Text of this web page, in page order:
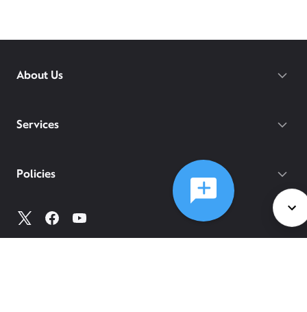
About Us
Services
Policies